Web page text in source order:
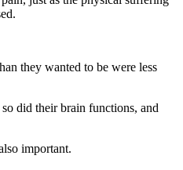
they wanted to be were less
did their brain functions, and
important.